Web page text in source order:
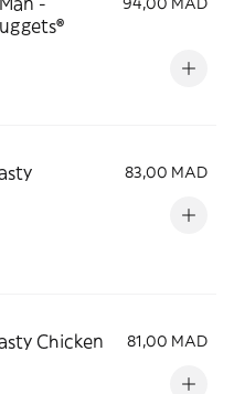
83,00 MAD
Chicken 81,00 MAD